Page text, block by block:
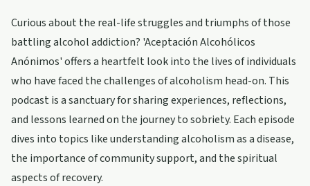
Curious about the real-life struggles and triumphs of those
battling alcohol addiction? 'Aceptación Alcohólicos
Anónimos' offers a heartfelt look into the lives of individuals
who have faced the challenges of alcoholism head-on. This
podcast is a sanctuary for sharing experiences, reflections,
and lessons learned on the journey to sobriety. Each episode
dives into topics like understanding alcoholism as a disease,
the importance of community support, and the spiritual
aspects of recovery.